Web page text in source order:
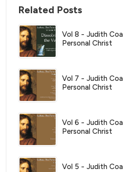
Related Posts
Vol 8 - Judith
Personal Christ
Vol 7 - Judith
Personal Christ
Vol 6 - Judith
Personal Christ
Vol 5 - Judith